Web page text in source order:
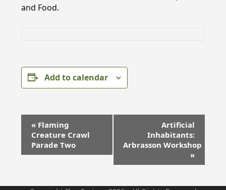
and Food.
Add to calendar
n
« Flaming
Creature Crawl
Parade Two
Artificial
Inhabitants:
Arbrasson Workshop
»